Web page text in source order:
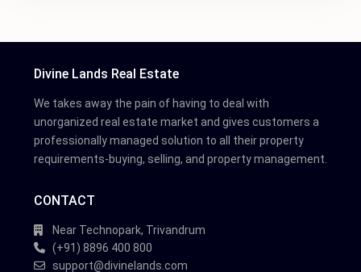
Divine Lands Real Estate
We takes away the pain of having to deal with
unorganized real estate market and gives customers a
professionally managed solution to all their property
requirements-buying, selling, and property management.
CONTACT
Near Technopark, Trivandrum
(+91) 8896 400 800
support@divinelands.com